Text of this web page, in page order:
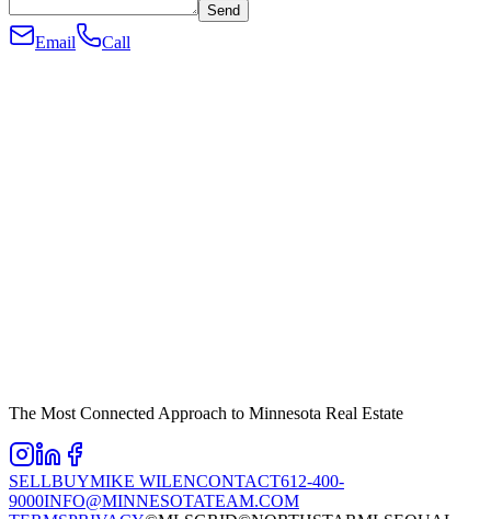
Send
Email Call
The Most Connected Approach to Minnesota Real Estate
SELLBUYMIKE WILENCONTACT612-400-
9000INFO@MINNESOTATEAM.COM